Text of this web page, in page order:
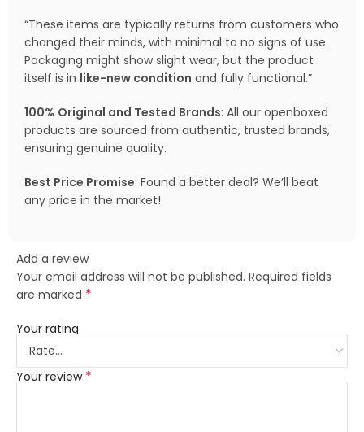
“These items are typically returns from customers who
changed their minds, with minimal to no signs of use.
Packaging might show slight wear, but the product
itself is in like-new condition and fully functional.”
100% Original and Tested Brands: All our openboxed
products are sourced from authentic, trusted brands,
ensuring genuine quality.
Best Price Promise: Found a better deal? We’ll beat
any price in the market!
Add a review
Your email address will not be published. Required fields
are marked *
Your rating
Your review *